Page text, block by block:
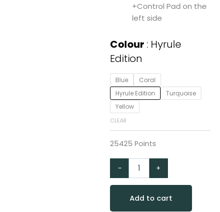
+Control Pad on the
left side
Colour Hyrule
Edition
Blue
Coral
Hyrule Edition
Turquoise
Yellow
CLEAR
25425 Points
-
Nintendo
Switch
Lite
+
Add to cart